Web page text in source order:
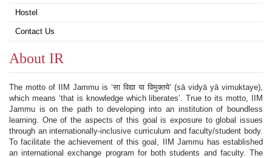
Hostel
Contact Us
About IR
The motto of IIM Jammu is ‘सा विद्या या विमुक्तये’ (sā vidyā yā vimuktaye),
which means ‘that is knowledge which liberates’. True to its motto, IIM
Jammu is on the path to developing into an institution of boundless
learning. One of the aspects of this goal is exposure to global issues
through an internationally-inclusive curriculum and faculty/student body.
To facilitate the achievement of this goal, IIM Jammu has established
an international exchange program for both students and faculty. The